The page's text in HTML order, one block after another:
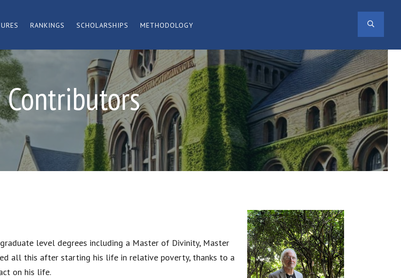
RANKINGS SCHOLARSHIPS METHODOLOGY
Contributors
level degrees including a Master of Divinity, Master
all this after starting his life in relative poverty, thanks to a
on his life.